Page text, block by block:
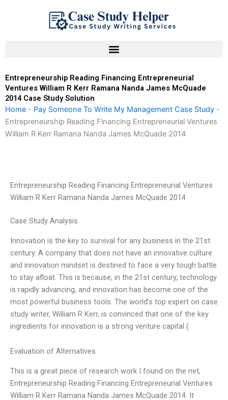
Entrepreneurship Reading Financing Entrepreneurial
Ventures William R Kerr Ramana Nanda James McQuade
2014 Case Study Solution
Home - Pay Someone To Write My Management Case Study -
Entrepreneurship Reading Financing Entrepreneurial Ventures
William R Kerr Ramana Nanda James McQuade 2014
Entrepreneurship Reading Financing Entrepreneurial Ventures
William R Kerr Ramana Nanda James McQuade 2014
Case Study Analysis
Innovation is the key to survival for any business in the 21st
century. A company that does not have an innovative culture
and innovation mindset is destined to face a very tough battle
to stay afloat. This is because, in the 21st century, technology
is rapidly advancing, and innovation has become one of the
most powerful business tools. The world’s top expert on case
study writer, William R Kerr, is convinced that one of the key
ingredients for innovation is a strong venture capital (
Evaluation of Alternatives
This is a great piece of research work I found on the net,
Entrepreneurship Reading Financing Entrepreneurial Ventures
William R Kerr Ramana Nanda James McQuade 2014. It